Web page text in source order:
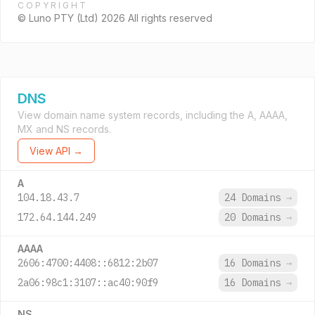
COPYRIGHT
© Luno PTY (Ltd) 2026 All rights reserved
DNS
View domain name system records, including the A, AAAA,
MX and NS records.
View API →
A
104.18.43.7 24 Domains →
172.64.144.249
20 Domains →
AAAA
2606:4700:4408::6812:2b07 16 Domains →
2a06:98c1:3107::ac40:90f9
16 Domains →